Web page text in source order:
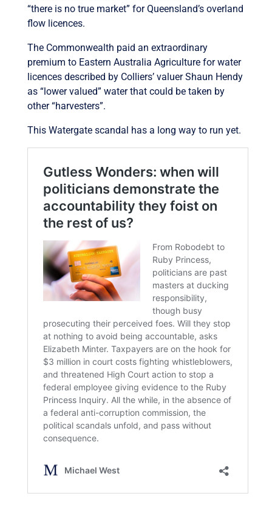
“there is no true market” for Queensland’s overland
flow licences.
The Commonwealth paid an extraordinary
premium to Eastern Australia Agriculture for water
licences described by Colliers’ valuer Shaun Hendy
as “lower valued” water that could be taken by
other “harvesters”.
This Watergate scandal has a long way to run yet.